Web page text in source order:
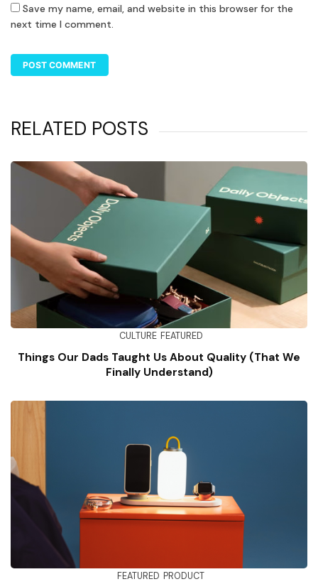
Save my name, email, and website in this browser for the
next time I comment.
RELATED POSTS
CULTURE FEATURED
Things Our Dads Taught Us About Quality (That We
Finally Understand)
FEATURED PRODUCT